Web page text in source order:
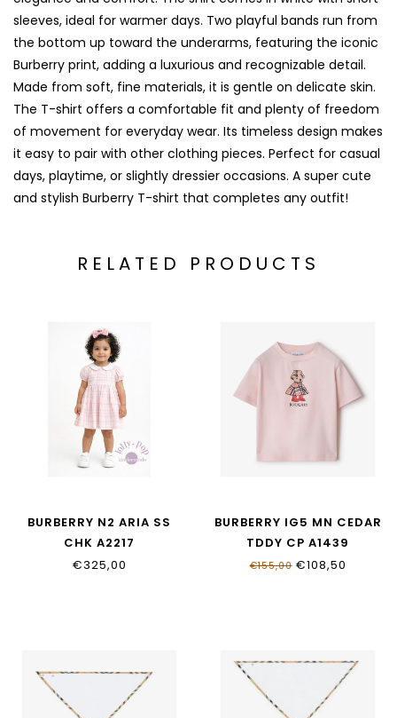
sleeves, ideal for warmer days. Two playful bands run from
the bottom up toward the underarms, featuring the iconic
Burberry print, adding a luxurious and recognizable detail.
Made from soft, fine materials, it is gentle on delicate skin.
The T-shirt offers a comfortable fit and plenty of freedom
of movement for everyday wear. Its timeless design makes
it easy to pair with other clothing pieces. Perfect for casual
days, playtime, or slightly dressier occasions. A super cute
and stylish Burberry T-shirt that completes any outfit!
RELATED PRODUCTS
BURBERRY N2 ARIA SS
CHK A2217
€325,00
BURBERRY IG5 MN CEDAR
TDDY CP A1439
€155,00€108,50